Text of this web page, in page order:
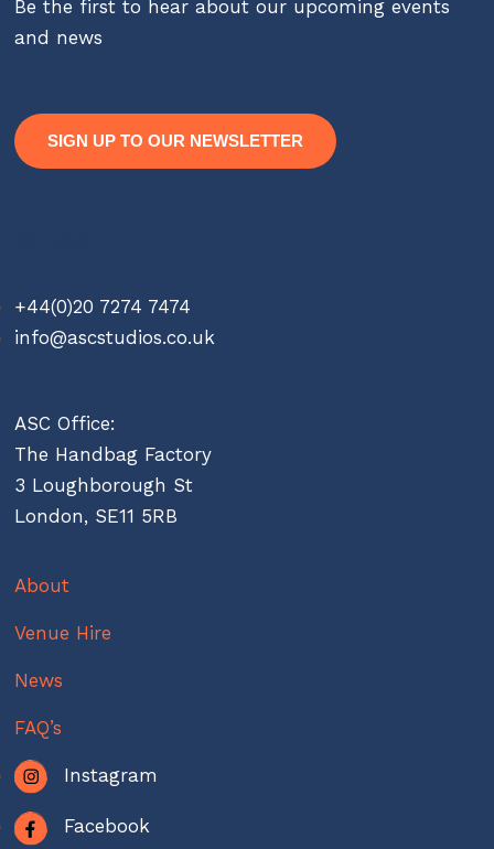
Be the first to hear about our upcoming events
and news
SIGN UP TO OUR NEWSLETTER
+44(0)20 7274 7474
info@ascstudios.co.uk
ASC Office:
The Handbag Factory
3 Loughborough St
London, SE11 5RB
About
Venue Hire
News
FAQ’s
Instagram
Facebook